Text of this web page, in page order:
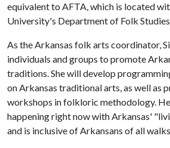
equivalent to AFTA, which is located
University's Department of Folk
As the Arkansas folk arts coordinator,
individuals and groups to promote
traditions. She will develop
on Arkansas traditional arts, as well as
workshops in folkloric methodology.
happening right now with Arkansas'
and is inclusive of Arkansans of all